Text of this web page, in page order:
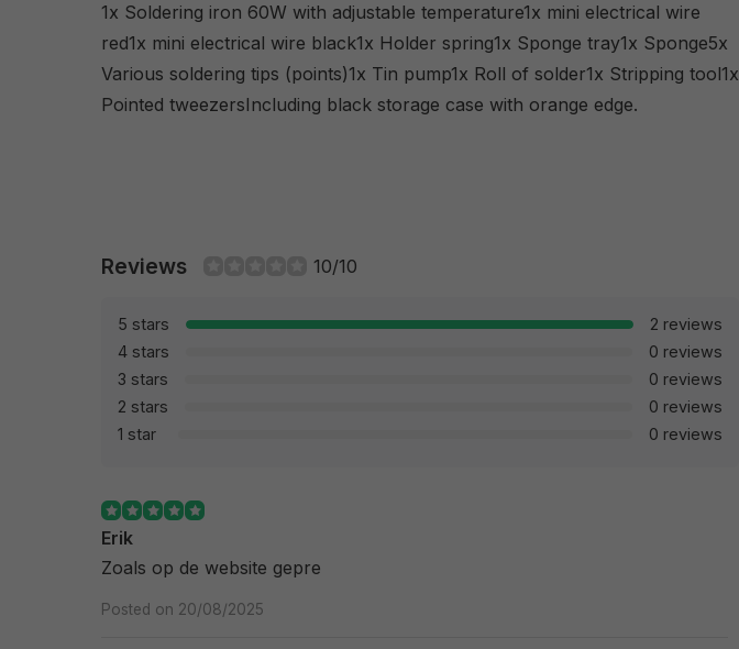
1x Soldering iron 60W with adjustable temperature1x mini electrical wire
red1x mini electrical wire black1x Holder spring1x Sponge tray1x Sponge5x
Various soldering tips (points)1x Tin pump1x Roll of solder1x Stripping tool1x
Pointed tweezersIncluding black storage case with orange edge.
Reviews 10/10
5 stars
2 reviews
4 stars
0 reviews
3 stars
0 reviews
2 stars
0 reviews
1 star
0 reviews
Erik
Zoals op de website gepre
Posted on 20/08/2025